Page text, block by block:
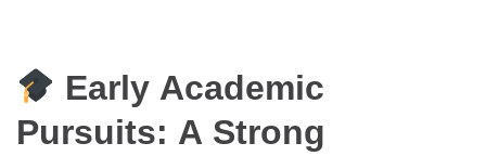
Early Academic
Pursuits: A Strong